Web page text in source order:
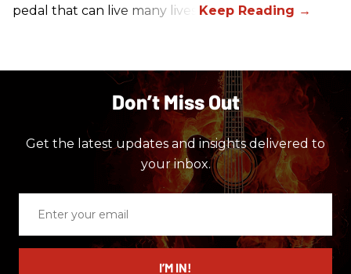
pedal that can live many lives.
Don’t Miss Out
Get the latest updates and insights delivered to
your inbox.
email
I’M IN!